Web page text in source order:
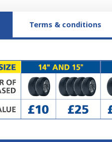
Terms & conditions